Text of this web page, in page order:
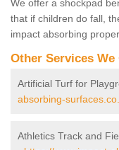
We offer a shockpad
that if children do fall,
impact absorbing
Other Services We
Artificial Turf for
absorbing-
Athletics Track and